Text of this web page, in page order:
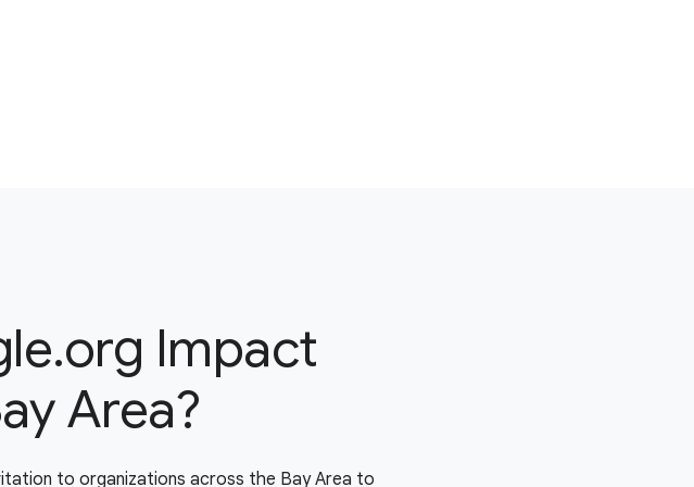
Impact
Area?
to organizations across the Bay Area to